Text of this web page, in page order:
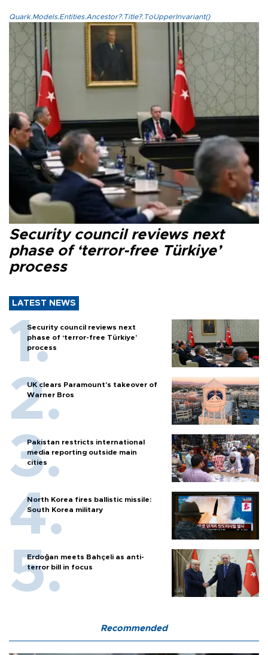
Quark.Models.Entities.Ancestor?.Title?.ToUpperInvariant()
Security council reviews next
phase of ‘terror-free Türkiye’
process
LATEST NEWS
Security council reviews next
phase of ‘terror-free Türkiye’
process
UK clears Paramount's takeover of
Warner Bros
Pakistan restricts international
media reporting outside main
cities
North Korea fires ballistic missile:
South Korea military
Erdoğan meets Bahçeli as anti-
terror bill in focus
Recommended